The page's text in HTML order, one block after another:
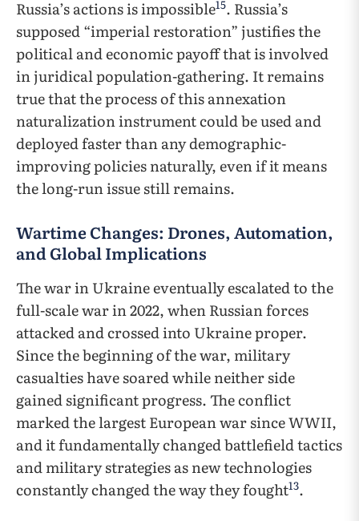
Russia’s actions is impossible15. Russia’s
supposed “imperial restoration” justifies the
political and economic payoff that is involved
in juridical population-gathering. It remains
true that the process of this annexation
naturalization instrument could be used and
deployed faster than any demographic-
improving policies naturally, even if it means
the long-run issue still remains.
Wartime Changes: Drones, Automation,
and Global Implications
The war in Ukraine eventually escalated to the
full-scale war in 2022, when Russian forces
attacked and crossed into Ukraine proper.
Since the beginning of the war, military
casualties have soared while neither side
gained significant progress. The conflict
marked the largest European war since WWII,
and it fundamentally changed battlefield tactics
and military strategies as new technologies
constantly changed the way they fought13.